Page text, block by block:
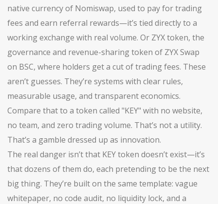
native currency of Nomiswap, used to pay for trading
fees and earn referral rewards—it’s tied directly to a
working exchange with real volume. Or ZYX token, the
governance and revenue-sharing token of ZYX Swap
on BSC, where holders get a cut of trading fees. These
aren’t guesses. They’re systems with clear rules,
measurable usage, and transparent economics.
Compare that to a token called "KEY" with no website,
no team, and zero trading volume. That’s not a utility.
That’s a gamble dressed up as innovation.
The real danger isn’t that KEY token doesn’t exist—it’s
that dozens of them do, each pretending to be the next
big thing. They’re built on the same template: vague
whitepaper, no code audit, no liquidity lock, and a